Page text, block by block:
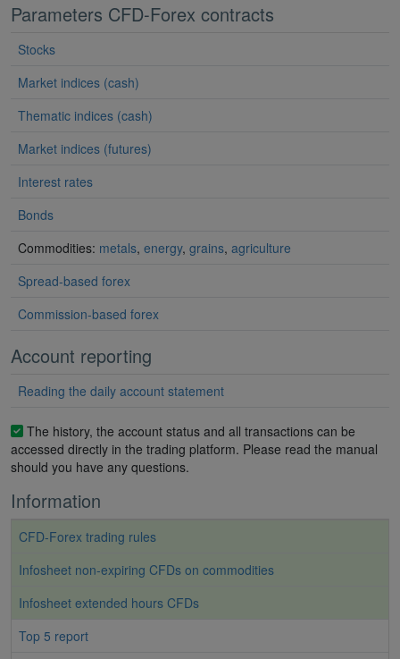
Parameters CFD-Forex contracts
Stocks
Market indices (cash)
Thematic indices (cash)
Market indices (futures)
Interest rates
Bonds
Commodities: metals, energy, grains, agriculture
Spread-based forex
Commission-based forex
Account reporting
Reading the daily account statement
The history, the account status and all transactions can be
accessed directly in the trading platform. Please read the manual
should you have any questions.
Information
CFD-Forex trading rules
Infosheet non-expiring CFDs on commodities
Infosheet extended hours CFDs
Top 5 report